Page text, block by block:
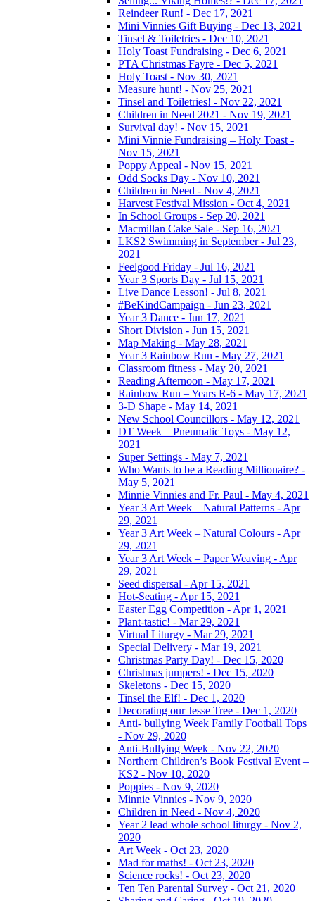
Reindeer Run! - Dec 17, 2021
Mini Vinnies Gift Buying - Dec 13, 2021
Tinsel & Toiletries - Dec 10, 2021
Holy Toast Fundraising - Dec 6, 2021
PTA Christmas Fayre - Dec 5, 2021
Holy Toast - Nov 30, 2021
Measure hunt! - Nov 25, 2021
Tinsel and Toiletries! - Nov 22, 2021
Children in Need 2021 - Nov 19, 2021
Survival day! - Nov 15, 2021
Mini Vinnie Fundraising – Holy Toast -
Nov 15, 2021
Poppy Appeal - Nov 15, 2021
Odd Socks Day - Nov 10, 2021
Children in Need - Nov 4, 2021
Harvest Festival Mission - Oct 4, 2021
In School Groups - Sep 20, 2021
Macmillan Cake Sale - Sep 16, 2021
LKS2 Swimming in September - Jul 23,
2021
Feelgood Friday - Jul 16, 2021
Year 3 Sports Day - Jul 15, 2021
Live Dance Lesson! - Jul 8, 2021
#BeKindCampaign - Jun 23, 2021
Year 3 Dance - Jun 17, 2021
Short Division - Jun 15, 2021
Map Making - May 28, 2021
Year 3 Rainbow Run - May 27, 2021
Classroom fitness - May 20, 2021
Reading Afternoon - May 17, 2021
Rainbow Run – Years R-6 - May 17, 2021
3-D Shape - May 14, 2021
New School Councillors - May 12, 2021
DT Week – Pneumatic Toys - May 12,
2021
Super Settings - May 7, 2021
Who Wants to be a Reading Millionaire? -
May 5, 2021
Minnie Vinnies and Fr. Paul - May 4, 2021
Year 3 Art Week – Natural Patterns - Apr
29, 2021
Year 3 Art Week – Natural Colours - Apr
29, 2021
Year 3 Art Week – Paper Weaving - Apr
29, 2021
Seed dispersal - Apr 15, 2021
Hot-Seating - Apr 15, 2021
Easter Egg Competition - Apr 1, 2021
Plant-tastic! - Mar 29, 2021
Virtual Liturgy - Mar 29, 2021
Special Delivery - Mar 19, 2021
Christmas Party Day! - Dec 15, 2020
Christmas jumpers! - Dec 15, 2020
Skeletons - Dec 15, 2020
Tinsel the Elf! - Dec 1, 2020
Decorating our Jesse Tree - Dec 1, 2020
Anti- bullying Week Family Football Tops
- Nov 29, 2020
Anti-Bullying Week - Nov 22, 2020
Northern Children’s Book Festival Event –
KS2 - Nov 10, 2020
Poppies - Nov 9, 2020
Minnie Vinnies - Nov 9, 2020
Children in Need - Nov 4, 2020
Year 2 lead whole school liturgy - Nov 2,
2020
Art Week - Oct 23, 2020
Mad for maths! - Oct 23, 2020
Science rocks! - Oct 23, 2020
Ten Ten Parental Survey - Oct 21, 2020